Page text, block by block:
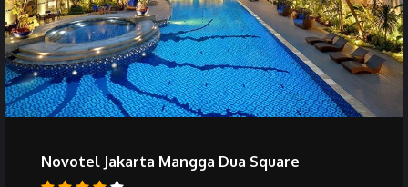
Novotel Jakarta Mangga Dua Square